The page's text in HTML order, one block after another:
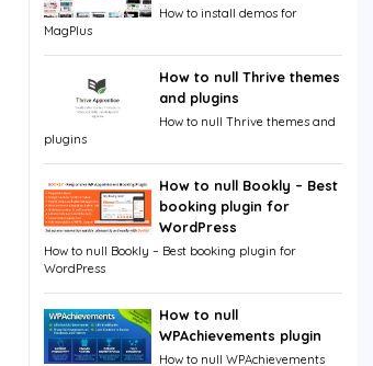
How to install demos for
MagPlus
How to null Thrive themes
and plugins
How to null Thrive themes and
plugins
How to null Bookly – Best
booking plugin for
WordPress
How to null Bookly – Best booking plugin for
WordPress
How to null
WPAchievements plugin
How to null WPAchievements